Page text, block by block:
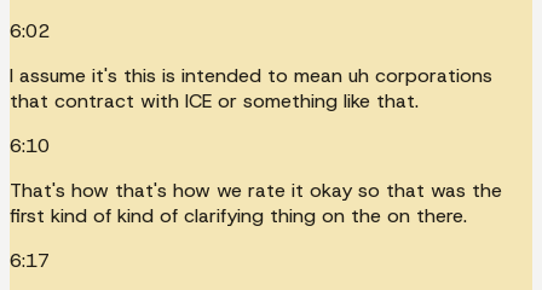
6:02
I assume it's this is intended to mean uh corporations
that contract with ICE or something like that.
6:10
That's how that's how we rate it okay so that was the
first kind of kind of clarifying thing on the on there.
6:17